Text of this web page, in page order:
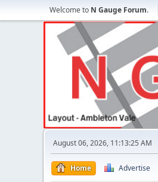
Welcome to N Gauge Forum.
August 06, 2026, 11:13:25 AM
Home Advertise